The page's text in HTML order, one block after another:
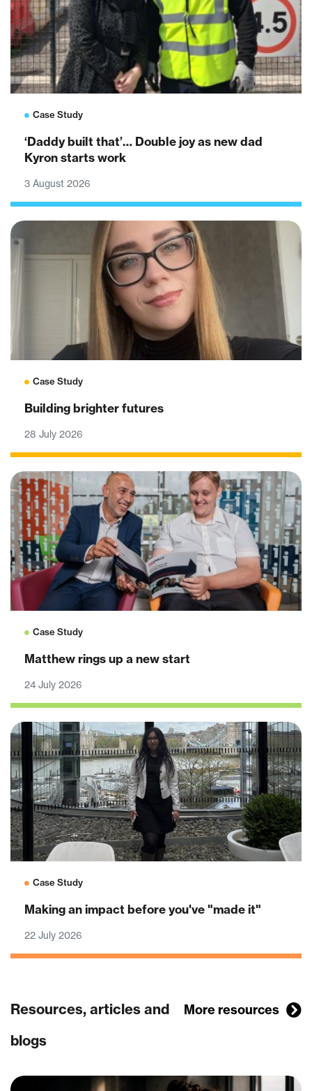
Case Study
‘Daddy built that’… Double joy as new dad
Kyron starts work
3 August 2026
Case Study
Building brighter futures
28 July 2026
Case Study
Matthew rings up a new start
24 July 2026
Case Study
Making an impact before you've "made it"
22 July 2026
Resources, articles and
blogs
More resources